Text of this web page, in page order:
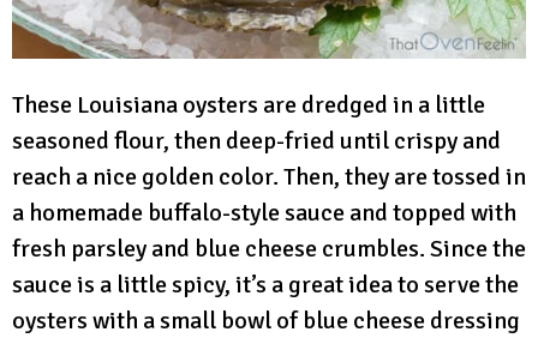
These Louisiana oysters are dredged in a little
seasoned flour, then deep-fried until crispy and
reach a nice golden color. Then, they are tossed in
a homemade buffalo-style sauce and topped with
fresh parsley and blue cheese crumbles. Since the
sauce is a little spicy, it’s a great idea to serve the
oysters with a small bowl of blue cheese dressing